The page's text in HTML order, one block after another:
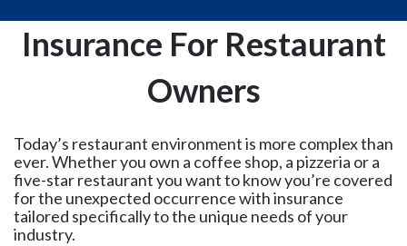
Insurance For Restaurant
Owners
Today’s restaurant environment is more complex than
ever. Whether you own a coffee shop, a pizzeria or a
five-star restaurant you want to know you’re covered
for the unexpected occurrence with insurance
tailored specifically to the unique needs of your
industry.